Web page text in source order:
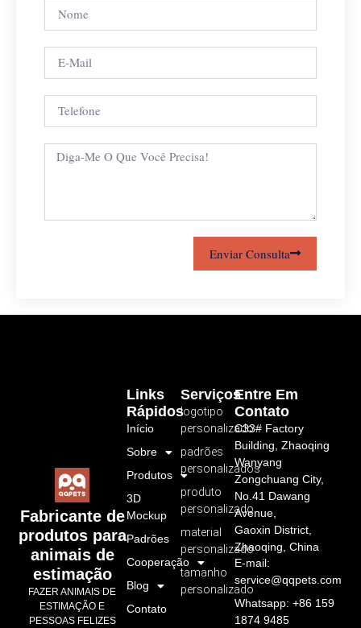
Enviar Consulta
Fabricante de
produtos para
animais de
estimação
FAZER ANIMAIS DE
ESTIMAÇÃO E
PESSOAS FELIZES
Serviços
logotipo
personalizado
padrões
personalizados
produto
personalizado
material
personalizado
tamanho
personalizado
Links
Rápidos
Início
Sobre
Produtos
3D
Mockup
Padrões
Cooperação
Blog
Contato
Entre Em
Contato
C33# Factory
Building, Zhaoqing
Wanyang
Zongchuang City,
No.41 Dawang
Avenue,
Gaoxin District,
Zhaoqing, China
E-mail:
service@qqpets.com
Whatsapp: +86 159
1874 9485